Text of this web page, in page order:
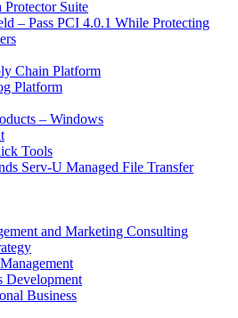
Suite
– Pass PCI 4.0.1 While Protecting
Chain Platform
Platform
– Windows
Tools
Serv-U Managed File Transfer
and Marketing Consulting
Development
Business